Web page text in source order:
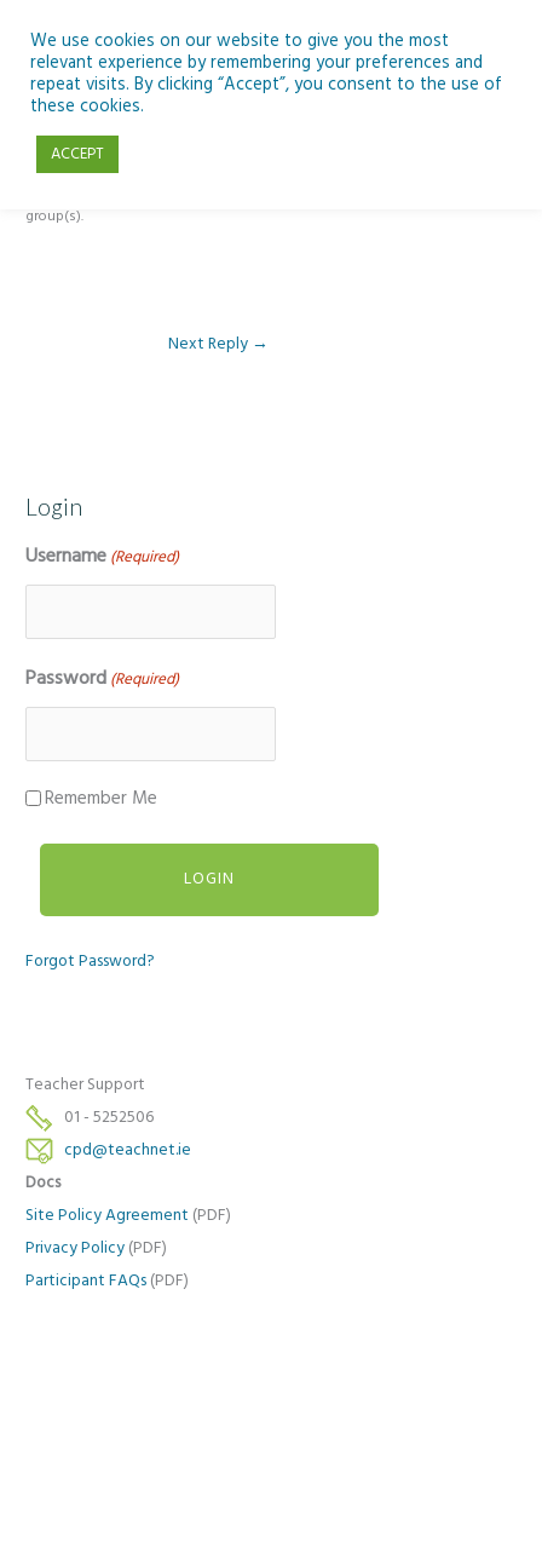
content
Reply To: Module 3: Socioeconomic Importance of Aquaculture
group(s).
Next Reply →
Login
Username (Required)
Password (Required)
Remember Me
Forgot Password?
Teacher Support
01 - 5252506
cpd@teachnet.ie
Docs
Site Policy Agreement (PDF)
Privacy Policy (PDF)
Participant FAQs (PDF)
We use cookies on our website to give you the most
relevant experience by remembering your preferences and
repeat visits. By clicking “Accept”, you consent to the use of
these cookies.
ACCEPT